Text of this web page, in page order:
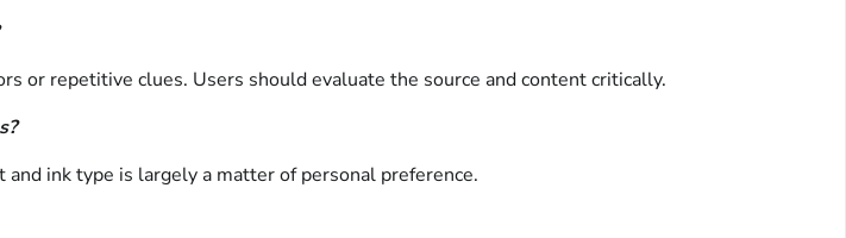
or repetitive clues. Users should evaluate the source and content critically.
ink type is largely a matter of personal preference.